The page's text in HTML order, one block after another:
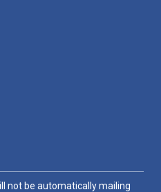
not be automatically mailing